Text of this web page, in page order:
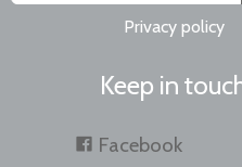
Privacy policy
Keep in
Facebook